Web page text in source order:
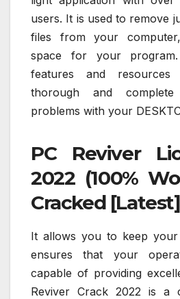
users. It is used to remove
files from your
space for your
features and
thorough and
problems with your
PC Reviver
2022 (100%
Cracked [Latest]
It allows you to keep
ensures that your
capable of providing
Reviver Crack 2022 is a